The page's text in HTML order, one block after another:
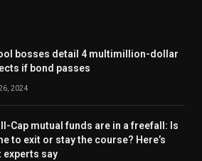
bosses detail 4 multimillion-dollar
if bond passes
2024
Cap mutual funds are in a freefall: Is
to exit or stay the course? Here’s
experts say